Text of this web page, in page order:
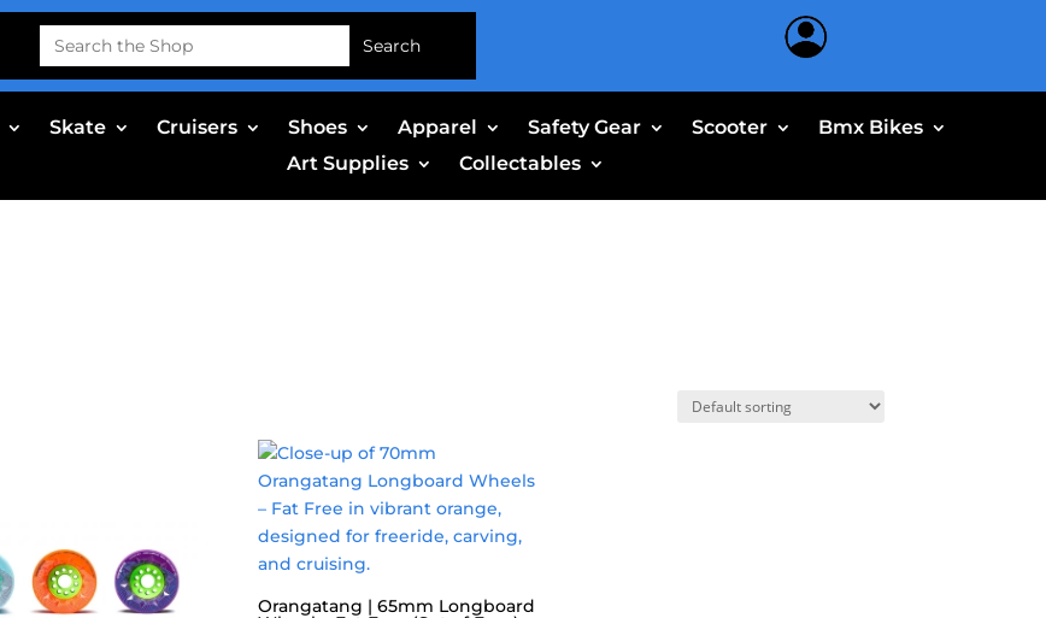
Search
for:
Skate Cruisers Shoes Apparel Safety Gear Scooter
Bmx Bikes
Art Supplies
Collectables
Orangatang | 65mm Longboard